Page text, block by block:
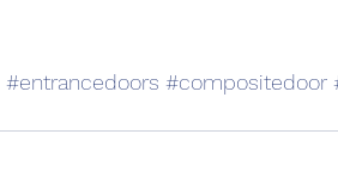
#entrancedoors #compositedoor